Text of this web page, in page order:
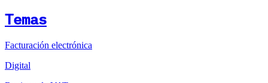
Temas
Facturación electrónica
Digital